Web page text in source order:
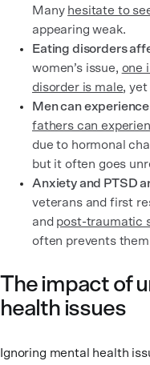
Many hesitate to
appearing weak.
Eating disorders
women’s issue, one
disorder is male, yet
Men can
fathers can
due to hormonal
but it often goes
Anxiety and PTSD
veterans and first
and post-traumatic
often prevents
The impact of
health issues
Ignoring mental health